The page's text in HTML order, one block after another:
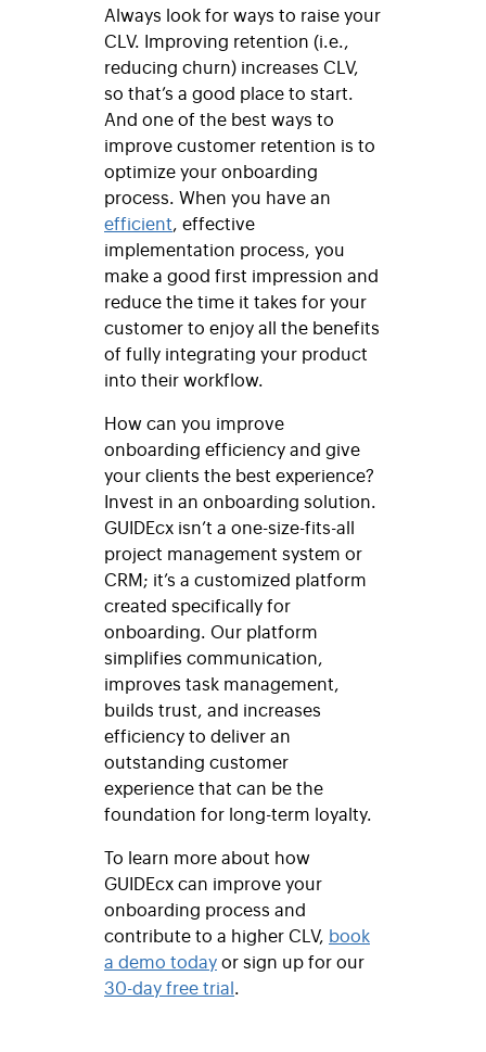
Always look for ways to raise your
CLV. Improving retention (i.e.,
reducing churn) increases CLV,
so that’s a good place to start.
And one of the best ways to
improve customer retention is to
optimize your onboarding
process. When you have an
efficient, effective
implementation process, you
make a good first impression and
reduce the time it takes for your
customer to enjoy all the benefits
of fully integrating your product
into their workflow.
How can you improve
onboarding efficiency and give
your clients the best experience?
Invest in an onboarding solution.
GUIDEcx isn’t a one-size-fits-all
project management system or
CRM; it’s a customized platform
created specifically for
onboarding. Our platform
simplifies communication,
improves task management,
builds trust, and increases
efficiency to deliver an
outstanding customer
experience that can be the
foundation for long-term loyalty.
To learn more about how
GUIDEcx can improve your
onboarding process and
contribute to a higher CLV, book
a demo todayor sign up for our
30-day free trial.